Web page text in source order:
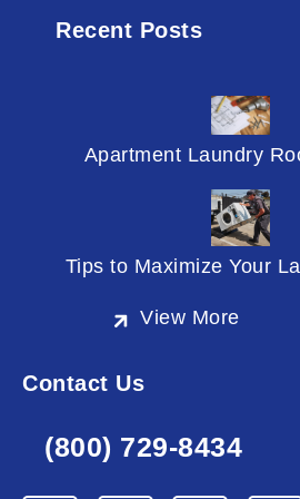
Recent Posts
Apartment Laundry
Tips to Maximize Your
View More
Contact Us
(800) 729-8434